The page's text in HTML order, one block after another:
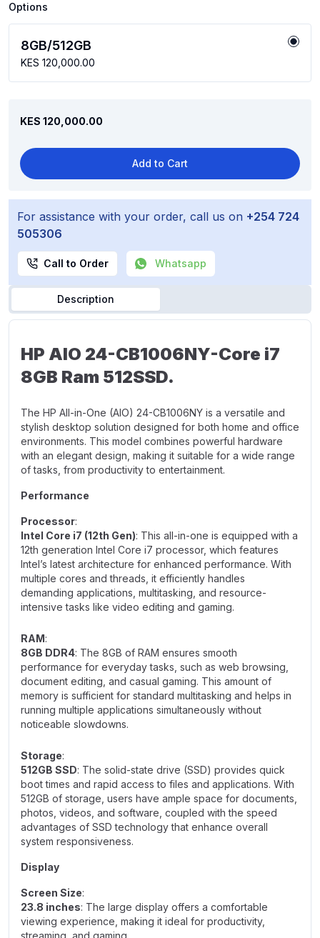
Options
8GB/512GB
KES 120,000.00
KES 120,000.00
Add to Cart
For assistance with your order, call us on +254 724
505306
Call to Order Whatsapp
Description
HP AIO 24-CB1006NY-Core i7
8GB Ram 512SSD.
The HP All-in-One (AIO) 24-CB1006NY is a versatile and
stylish desktop solution designed for both home and office
environments. This model combines powerful hardware
with an elegant design, making it suitable for a wide range
of tasks, from productivity to entertainment.
Performance
Processor:
Intel Core i7 (12th Gen): This all-in-one is equipped with a
12th generation Intel Core i7 processor, which features
Intel’s latest architecture for enhanced performance. With
multiple cores and threads, it efficiently handles
demanding applications, multitasking, and resource-
intensive tasks like video editing and gaming.
RAM:
8GB DDR4: The 8GB of RAM ensures smooth
performance for everyday tasks, such as web browsing,
document editing, and casual gaming. This amount of
memory is sufficient for standard multitasking and helps in
running multiple applications simultaneously without
noticeable slowdowns.
Storage:
512GB SSD: The solid-state drive (SSD) provides quick
boot times and rapid access to files and applications. With
512GB of storage, users have ample space for documents,
photos, videos, and software, coupled with the speed
advantages of SSD technology that enhance overall
system responsiveness.
Display
Screen Size:
23.8 inches: The large display offers a comfortable
viewing experience, making it ideal for productivity,
streaming, and gaming.